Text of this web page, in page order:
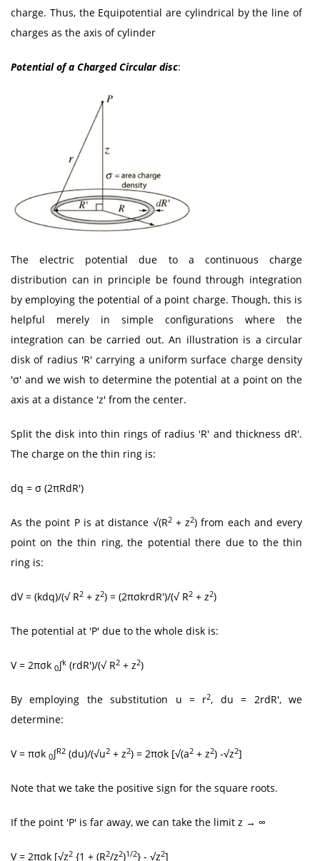
charge. Thus, the Equipotential are cylindrical by the line of
charges as the axis of cylinder
Potential of a Charged Circular disc:
The electric potential due to a continuous charge
distribution can in principle be found through integration
by employing the potential of a point charge. Though, this is
helpful merely in simple configurations where the
integration can be carried out. An illustration is a circular
disk of radius 'R' carrying a uniform surface charge density
'σ' and we wish to determine the potential at a point on the
axis at a distance 'z' from the center.
Split the disk into thin rings of radius 'R' and thickness dR'.
The charge on the thin ring is:
dq = σ (2πRdR')
As the point P is at distance √(R2+ z2) from each and every
point on the thin ring, the potential there due to the thin
ring is:
dV = (kdq)/(√ R2 + z2) = (2πσkrdR')/(√ R2 + z2)
The potential at 'P' due to the whole disk is:
V = 2πσk 0∫k (rdR')/(√ R2 + z2)
By employing the substitution u = r2, du = 2rdR', we
determine:
V = πσk 0∫R2 (du)/(√u2 + z2) = 2πσk [√(a2 + z2) -√z2]
Note that we take the positive sign for the square roots.
If the point 'P' is far away, we can take the limit z → ∞
V = 2πσk [√z2 {1 + (R2/z2)1/2} - √z2]